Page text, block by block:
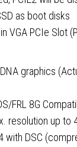
as boot disks
VGA PCIe Slot
graphics
FRL 8G
resolution up to
with DSC